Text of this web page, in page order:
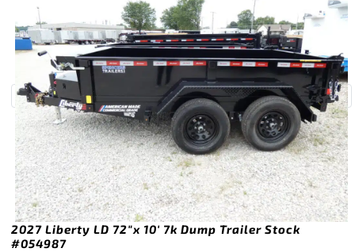
2027 Liberty LD 72″x 10′ 7k Dump Trailer Stock
#054987